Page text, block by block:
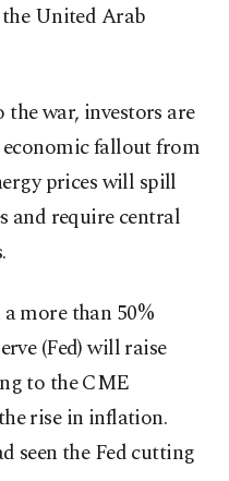
United Arab
war, investors are
fallout from
prices will spill
and require central
more than 50%
(Fed) will raise
to the CME
rise in inflation.
seen the Fed cutting